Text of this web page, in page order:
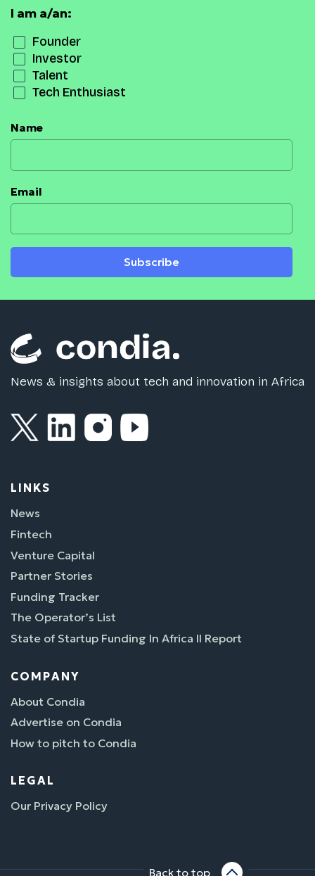
I am a/an:
Founder
Investor
Talent
Tech Enthusiast
Name
Email
Subscribe
News & insights about tech and innovation in Africa
LINKS
News
Fintech
Venture Capital
Partner Stories
Funding Tracker
The Operator’s List
State of Startup Funding In Africa II Report
COMPANY
About Condia
Advertise on Condia
How to pitch to Condia
LEGAL
Our Privacy Policy
Back to top